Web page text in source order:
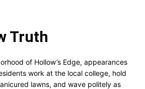
Truth
of Hollow’s Edge, appearances
work at the local college, hold
lawns, and wave politely as